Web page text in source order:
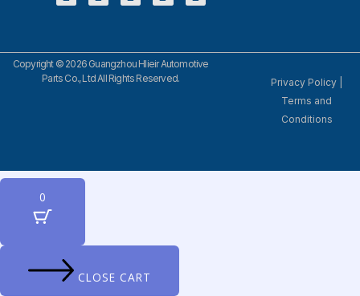
Copyright © 2026 Guangzhou Hlieir Automotive
Parts Co., Ltd All Rights Reserved.
Privacy Policy
Terms and
Conditions
0
CLOSE CART